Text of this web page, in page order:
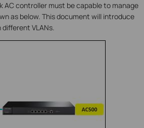
AC controller must be capable to manage
as below. This document will introduce
different VLANs.